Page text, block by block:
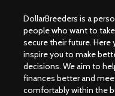
DollarBreeders is a
people who want to
secure their future.
inspire you to make
decisions. We aim to
finances better and
comfortably within the